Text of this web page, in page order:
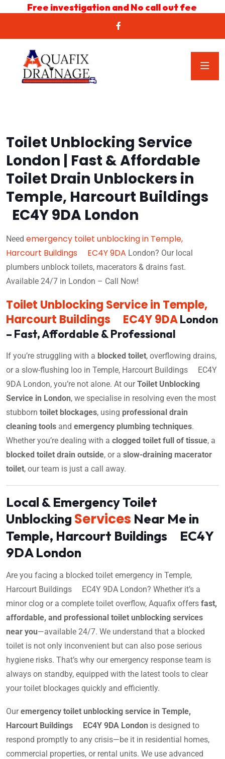
Free investigation and No call out fee
Toilet Unblocking Service
London | Fast & Affordable
Toilet Drain Unblockers in
Temple, Harcourt Buildings
EC4Y 9DA London
Need emergency toilet unblocking in Temple,
Harcourt Buildings EC4Y 9DA London? Our local
plumbers unblock toilets, macerators & drains fast.
Available 24/7 in London – Call Now!
Toilet Unblocking Service in Temple,
Harcourt Buildings EC4Y 9DALondon
– Fast, Affordable & Professional
If you’re struggling with a blocked toilet, overflowing drains,
or a slow-flushing loo in Temple, Harcourt Buildings EC4Y
9DA London, you’re not alone. At ourToilet Unblocking
Service in London, we specialise in resolving even the most
stubborn toilet blockages, using professional drain
cleaning tools and emergency plumbing techniques.
Whether you’re dealing with a clogged toilet full of tissue, a
blocked toilet drain outside, or a slow-draining macerator
toilet, our team is just a call away.
Local & Emergency Toilet
Unblocking Services Near Me in
Temple, Harcourt Buildings EC4Y
9DA London
Are you facing a blocked toilet emergency in Temple,
Harcourt Buildings EC4Y 9DA London? Whether it’s a
minor clog or a complete toilet overflow, Aquafix offers fast,
affordable, and professional toilet unblocking services
near you—available 24/7. We understand that a blocked
toilet is not only inconvenient but can also pose serious
hygiene risks. That’s why our emergency response team is
always on standby, equipped with the latest tools to clear
your toilet blockages quickly and efficiently.
Ouremergency toilet unblocking service in Temple,
Harcourt Buildings EC4Y 9DA London is designed to
respond promptly to any crisis—be it in residential homes,
commercial properties, or rental units. We use advanced